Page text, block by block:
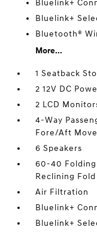
Bluelink+
Bluelink+
Bluetooth®
More...
1 Seatback
2 12V DC
2 LCD
4-Way
Fore/Aft
6 Speakers
60-40
Reclining
Air Filtration
Bluelink+
Bluelink+